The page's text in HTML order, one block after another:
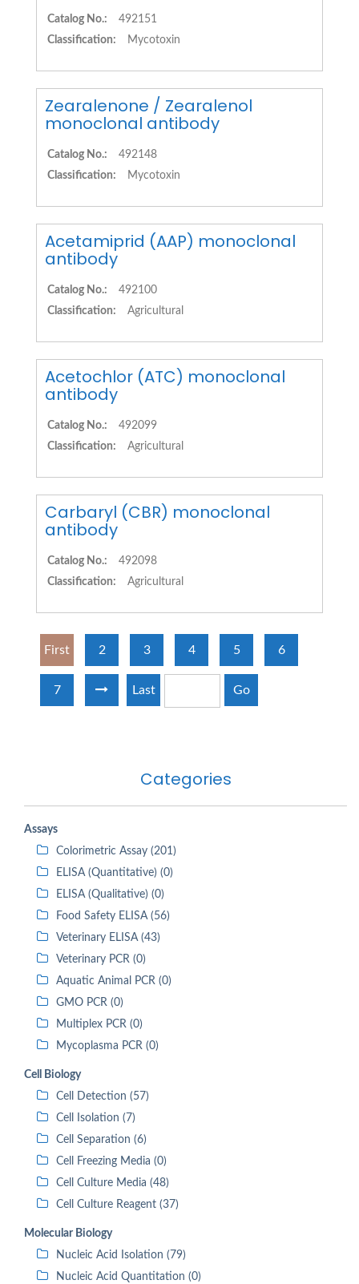
Categories
Assays
Colorimetric Assay (201)
ELISA (Quantitative) (0)
ELISA (Qualitative) (0)
Food Safety ELISA (56)
Veterinary ELISA (43)
Veterinary PCR (0)
Aquatic Animal PCR (0)
GMO PCR (0)
Multiplex PCR (0)
Mycoplasma PCR (0)
Cell Biology
Cell Detection (57)
Cell Isolation (7)
Cell Separation (6)
Cell Freezing Media (0)
Cell Culture Media (48)
Cell Culture Reagent (37)
Molecular Biology
Nucleic Acid Isolation (79)
Nucleic Acid Quantitation (0)
Catalog No.:
492151
Classification:
Mycotoxin
Zearalenone / Zearalenol
monoclonal antibody
Catalog No.:
492148
Classification:
Mycotoxin
Acetamiprid (AAP) monoclonal
antibody
Catalog No.:
492100
Classification:
Agricultural
Acetochlor (ATC) monoclonal
antibody
Catalog No.:
492099
Classification:
Agricultural
Carbaryl (CBR) monoclonal
antibody
Catalog No.:
492098
Classification:
Agricultural
First 2 3 4 5 6
7 Last Go